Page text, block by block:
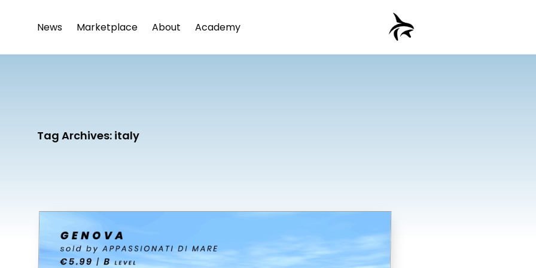
News Marketplace About Academy
Tag Archives: italy